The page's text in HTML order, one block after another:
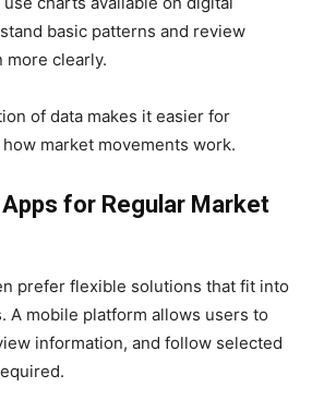
basic patterns and review
more clearly.
of data makes it easier for
market movements work.
for Regular Market
prefer flexible solutions that fit into
A mobile platform allows users to
information, and follow selected